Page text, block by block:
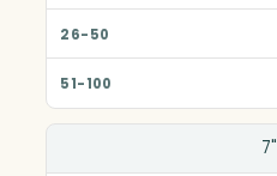
51-100
7"